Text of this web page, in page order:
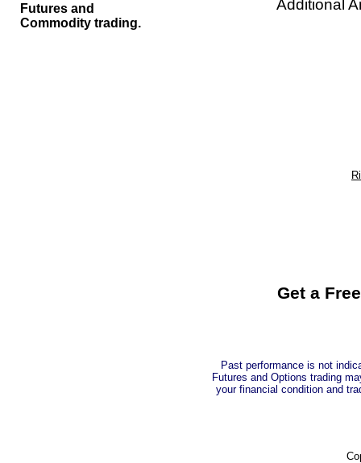
Additional
Past performance is not
Futures and Options trading
your financial condition and
Get a
Futures and
Commodity trading.